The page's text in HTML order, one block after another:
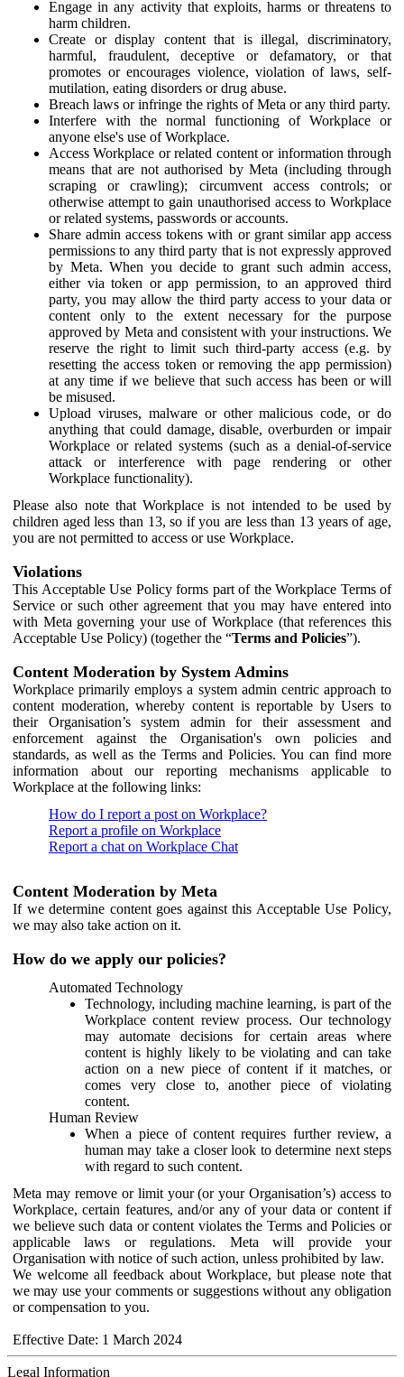
Engage in any activity that exploits, harms or threatens to
harm children.
Create or display content that is illegal, discriminatory,
harmful, fraudulent, deceptive or defamatory, or that
promotes or encourages violence, violation of laws, self-
mutilation, eating disorders or drug abuse.
Breach laws or infringe the rights of Meta or any third party.
Interfere with the normal functioning of Workplace or
anyone else's use of Workplace.
Access Workplace or related content or information through
means that are not authorised by Meta (including through
scraping or crawling); circumvent access controls; or
otherwise attempt to gain unauthorised access to Workplace
or related systems, passwords or accounts.
Share admin access tokens with or grant similar app access
permissions to any third party that is not expressly approved
by Meta. When you decide to grant such admin access,
either via token or app permission, to an approved third
party, you may allow the third party access to your data or
content only to the extent necessary for the purpose
approved by Meta and consistent with your instructions. We
reserve the right to limit such third-party access (e.g. by
resetting the access token or removing the app permission)
at any time if we believe that such access has been or will
be misused.
Upload viruses, malware or other malicious code, or do
anything that could damage, disable, overburden or impair
Workplace or related systems (such as a denial-of-service
attack or interference with page rendering or other
Workplace functionality).
Please also note that Workplace is not intended to be used by
children aged less than 13, so if you are less than 13 years of age,
you are not permitted to access or use Workplace.
Violations
This Acceptable Use Policy forms part of the Workplace Terms of
Service or such other agreement that you may have entered into
with Meta governing your use of Workplace (that references this
Acceptable Use Policy) (together the “Terms and Policies”).
Content Moderation by System Admins
Workplace primarily employs a system admin centric approach to
content moderation, whereby content is reportable by Users to
their Organisation’s system admin for their assessment and
enforcement against the Organisation's own policies and
standards, as well as the Terms and Policies. You can find more
information about our reporting mechanisms applicable to
Workplace at the following links:
How do I report a post on Workplace?
Report a profile on Workplace
Report a chat on Workplace Chat
Content Moderation by Meta
If we determine content goes against this Acceptable Use Policy,
we may also take action on it.
How do we apply our policies?
Automated Technology
Technology, including machine learning, is part of the
Workplace content review process. Our technology
may automate decisions for certain areas where
content is highly likely to be violating and can take
action on a new piece of content if it matches, or
comes very close to, another piece of violating
content.
Human Review
When a piece of content requires further review, a
human may take a closer look to determine next steps
with regard to such content.
Meta may remove or limit your (or your Organisation’s) access to
Workplace, certain features, and/or any of your data or content if
we believe such data or content violates the Terms and Policies or
applicable laws or regulations. Meta will provide your
Organisation with notice of such action, unless prohibited by law.
We welcome all feedback about Workplace, but please note that
we may use your comments or suggestions without any obligation
or compensation to you.
Effective Date: 1 March 2024
Legal Information